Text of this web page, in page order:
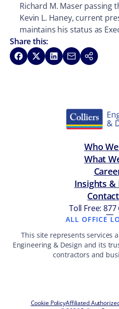
Richard M. Maser passing
Kevin L. Haney, current
maintains his status as
Share this:
Share on Facebook
Share on XShare on LinkedIn
Share via Email
Copy link
Who
What
Insights &
Toll Free: 877
—
ALL OFFICE
This site represents services
Engineering & Design and its
contractors and
Cookie PolicyAffiliated